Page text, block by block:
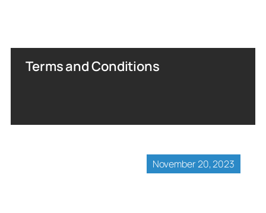
Terms and Conditions
November 20, 2023